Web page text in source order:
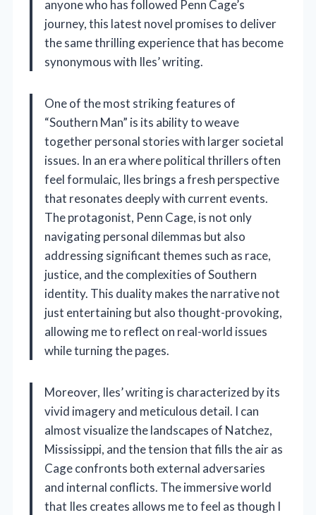
anyone who has followed Penn Cage’s
journey, this latest novel promises to deliver
the same thrilling experience that has become
synonymous with Iles’ writing.
One of the most striking features of
“Southern Man” is its ability to weave
together personal stories with larger societal
issues. In an era where political thrillers often
feel formulaic, Iles brings a fresh perspective
that resonates deeply with current events.
The protagonist, Penn Cage, is not only
navigating personal dilemmas but also
addressing significant themes such as race,
justice, and the complexities of Southern
identity. This duality makes the narrative not
just entertaining but also thought-provoking,
allowing me to reflect on real-world issues
while turning the pages.
Moreover, Iles’ writing is characterized by its
vivid imagery and meticulous detail. I can
almost visualize the landscapes of Natchez,
Mississippi, and the tension that fills the air as
Cage confronts both external adversaries
and internal conflicts. The immersive world
that Iles creates allows me to feel as though I